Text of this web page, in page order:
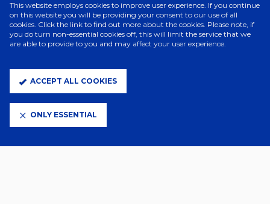
ELITE PARTNERS
This website employs cookies to improve user experience. If you continue
on this website you will be providing your consent to our use of all
cookies. Click the link to find out more about the cookies. Please note, if
you do turn non-essential cookies off, this will limit the service that we
are able to provide to you and may affect your user experience.
ACCEPT ALL COOKIES
ONLY ESSENTIAL